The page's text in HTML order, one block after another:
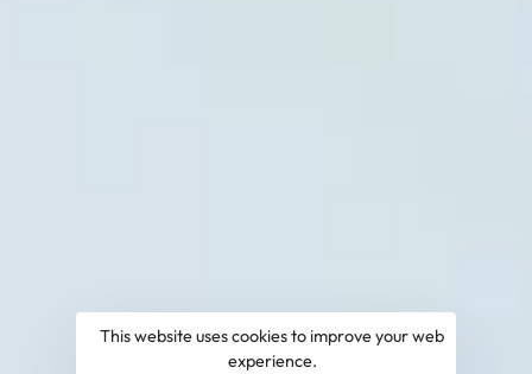
This website uses cookies to improve your web
experience.